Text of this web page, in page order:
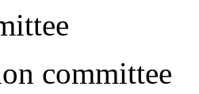
committee